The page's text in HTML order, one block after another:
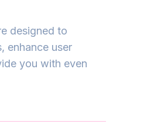
designed to
enhance user
you with even